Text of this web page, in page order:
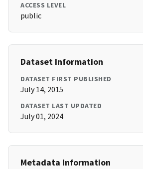
ACCESS LEVEL
public
Dataset Information
DATASET FIRST PUBLISHED
July 14, 2015
DATASET LAST UPDATED
July 01, 2024
Metadata Information